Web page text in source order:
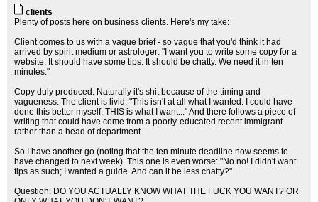
clients
Plenty of posts here on business clients. Here's my take:
Client comes to us with a vague brief - so vague that you'd think it had
arrived by spirit medium or astrologer: "I want you to write some copy for a
website. It should have some tips. It should be chatty. We need it in ten
minutes."
Copy duly produced. Naturally it's shit because of the timing and
vagueness. The client is livid: "This isn't at all what I wanted. I could have
done this better myself. THIS is what I want..." And there follows a piece of
writing that could have come from a poorly-educated recent immigrant
rather than a head of department.
So I have another go (noting that the ten minute deadline now seems to
have changed to next week). This one is even worse: "No no! I didn't want
tips as such; I wanted a guide. And can it be less chatty?"
Question: DO YOU ACTUALLY KNOW WHAT THE FUCK YOU WANT? OR